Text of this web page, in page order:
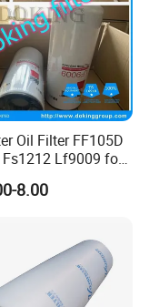
Oil Filter FF105D
Fs1212 Lf9009 for
8.00